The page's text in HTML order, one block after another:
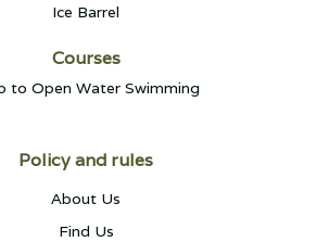
Ice Barrel
Courses
to Open Water Swimming
Policy and rules
About Us
Find Us